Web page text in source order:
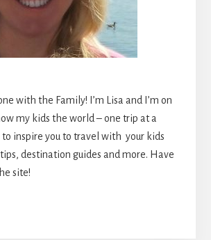
with the Family! I’m Lisa and I’m on
my kids the world – one trip at a
inspire you to travel with your kids
destination guides and more. Have
site!